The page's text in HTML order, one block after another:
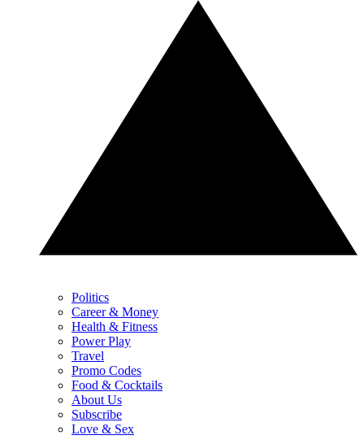
Politics
Career & Money
Health & Fitness
Power Play
Travel
Promo Codes
Food & Cocktails
About Us
Subscribe
Love & Sex